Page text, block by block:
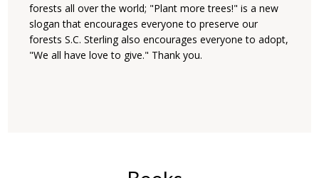
forests all over the world; "Plant more trees!" is a new
slogan that encourages everyone to preserve our
forests S.C. Sterling also encourages everyone to adopt,
"We all have love to give." Thank you.